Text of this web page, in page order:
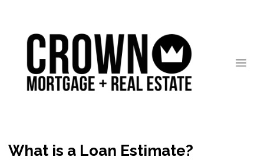
What is a Loan Estimate?